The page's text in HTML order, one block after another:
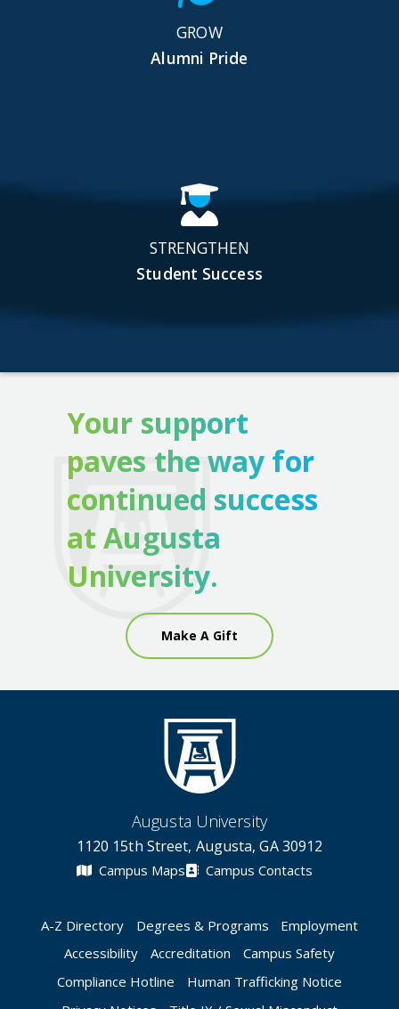
GROW
Alumni Pride
STRENGTHEN
Student Success
Your support
paves the way for
continued success
at Augusta
University.
Make A Gift
Augusta University
1120 15th Street, Augusta, GA 30912
Campus Maps Campus Contacts
A-Z Directory Degrees & Programs
Employment
Accessibility
Accreditation
Campus Safety
Compliance Hotline
Human Trafficking Notice